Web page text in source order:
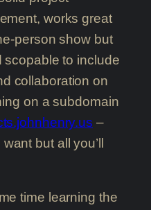
works great
person show but
scopable to include
collaboration on
on a subdomain
–
but all you’ll
time learning the